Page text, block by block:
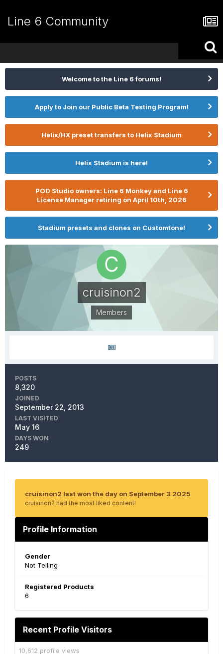
Line 6 Community
Welcome to the Line 6 forums!
Apply to Join our Public Beta Testing Program!
Helix/HX preset transfers to Helix Stadium
Helix Stadium is here!
POD Studio owners: Line 6 Monkey and Line 6
License Manager retiring on April 10th, 2026
Stadium presets and clones on Customtone!
cruisinon2
Members
POSTS
8,320
JOINED
September 22, 2013
LAST VISITED
May 16
DAYS WON
249
cruisinon2 last won the day on September 3 2025
cruisinon2 had the most liked content!
Profile Information
Gender
Not Telling
Registered Products
6
Recent Profile Visitors
10,612 profile views